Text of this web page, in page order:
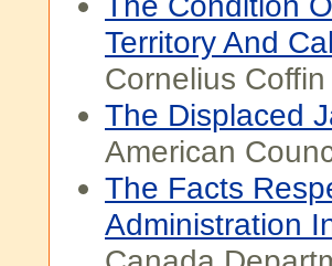
Territory And
Cornelius
The Displaced
American
The Facts
Administration